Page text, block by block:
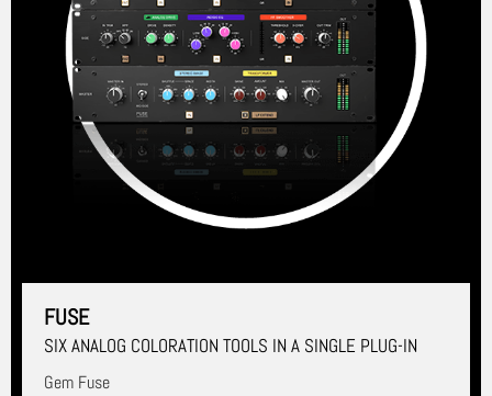
FUSE
SIX ANALOG COLORATION TOOLS IN A SINGLE PLUG-IN
Gem Fuse